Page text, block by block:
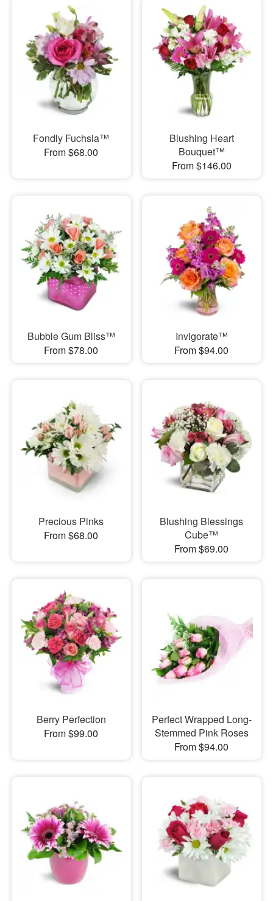
Fondly Fuchsia™
From $68.00
Blushing Heart
Bouquet™
From $146.00
Bubble Gum Bliss™
From $78.00
Invigorate™
From $94.00
Precious Pinks
From $68.00
Blushing Blessings
Cube™
From $69.00
Berry Perfection
From $99.00
Perfect Wrapped Long-
Stemmed Pink Roses
From $94.00